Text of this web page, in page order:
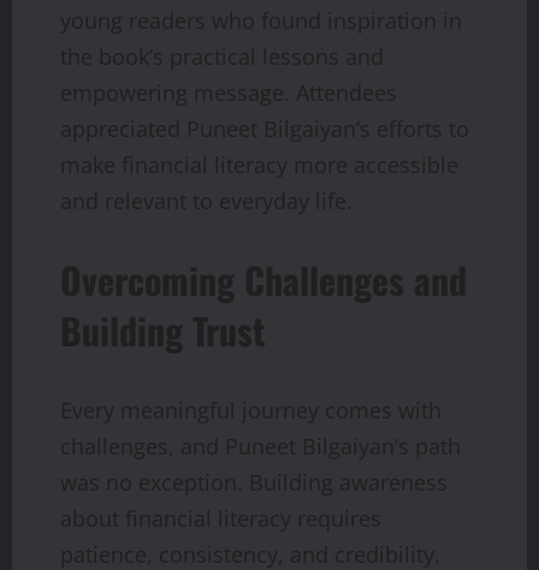
young readers who found inspiration in
the book’s practical lessons and
empowering message. Attendees
appreciated Puneet Bilgaiyan’s efforts to
make financial literacy more accessible
and relevant to everyday life.
Overcoming Challenges and
Building Trust
Every meaningful journey comes with
challenges, and Puneet Bilgaiyan’s path
was no exception. Building awareness
about financial literacy requires
patience, consistency, and credibility.